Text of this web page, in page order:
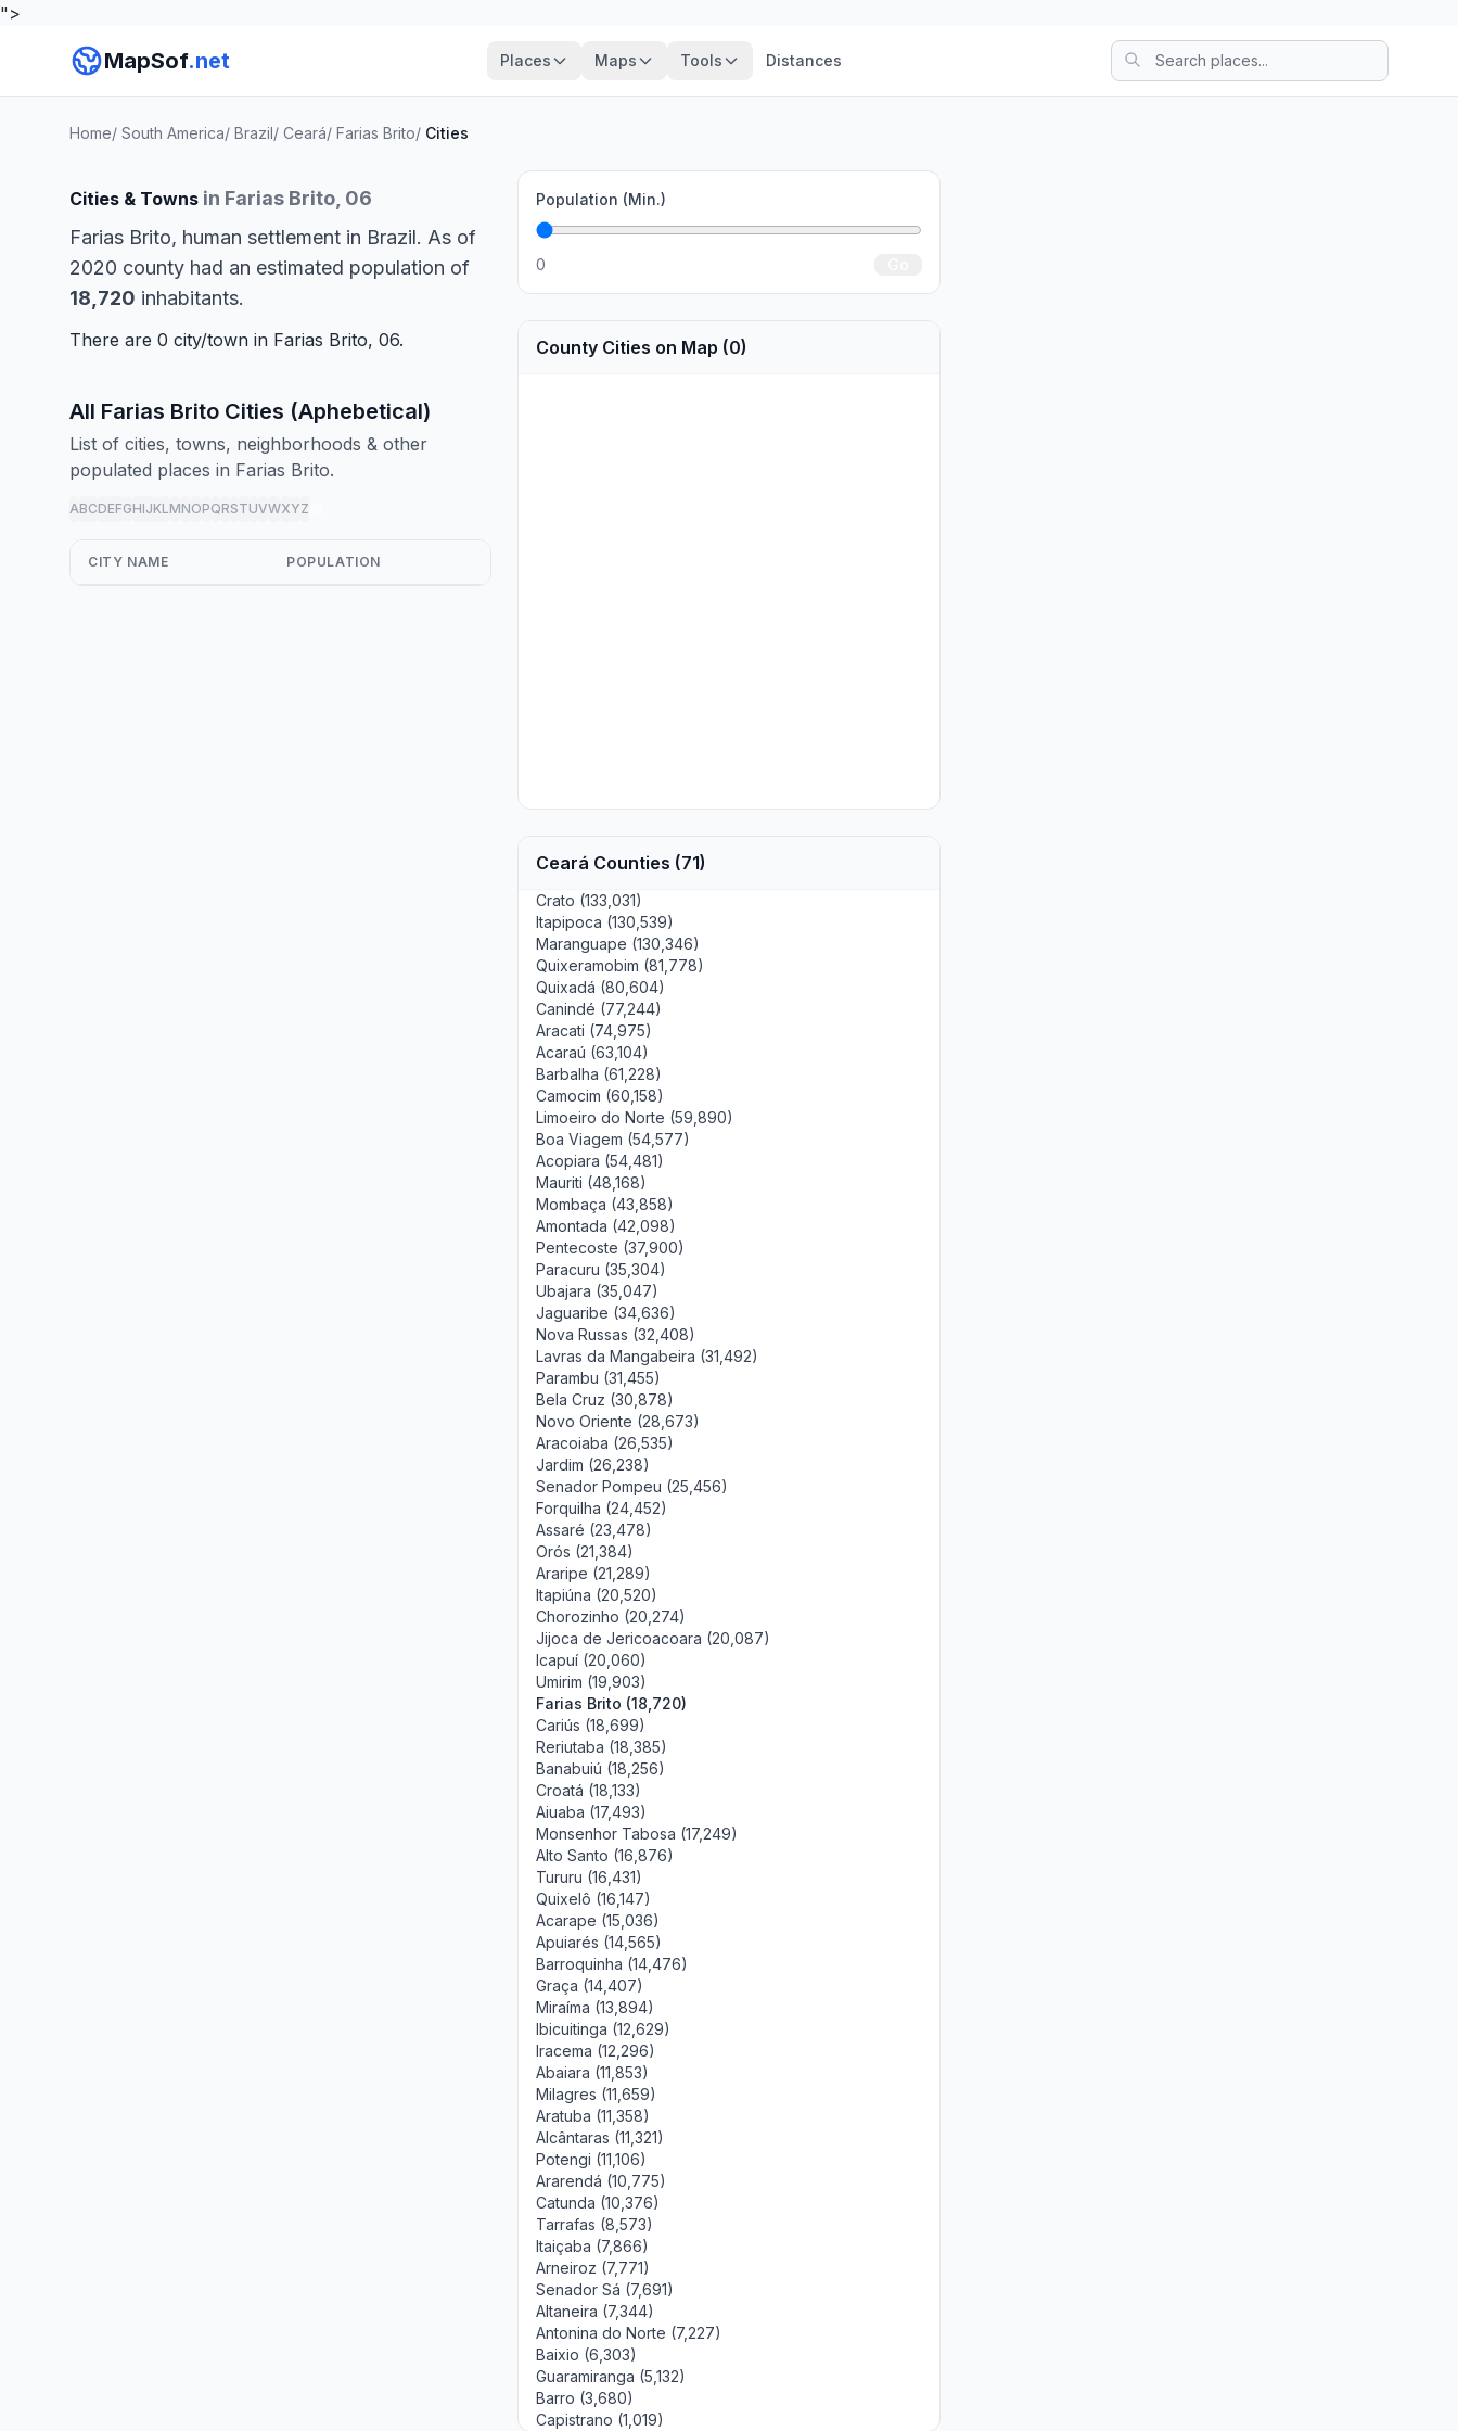
">
MapSof.net Places Maps Tools Distances
Home/ South America/ Brazil/ Ceará/ Farias Brito/ Cities
Cities & Towns in Farias Brito, 06
Farias Brito, human settlement in Brazil. As of
2020 county had an estimated population of
18,720 inhabitants.
There are 0 city/town in Farias Brito, 06.
All Farias Brito Cities (Aphebetical)
List of cities, towns, neighborhoods & other
populated places in Farias Brito.
ABCDEFGHIJKLMNOPQRSTUVWXYZ
CITY NAME POPULATION
Population (Min.)
0
County Cities on Map (0)
Ceará Counties (71)
Crato (133,031)
Itapipoca (130,539)
Maranguape (130,346)
Quixeramobim (81,778)
Quixadá (80,604)
Canindé (77,244)
Aracati (74,975)
Acaraú (63,104)
Barbalha (61,228)
Camocim (60,158)
Limoeiro do Norte (59,890)
Boa Viagem (54,577)
Acopiara (54,481)
Mauriti (48,168)
Mombaça (43,858)
Amontada (42,098)
Pentecoste (37,900)
Paracuru (35,304)
Ubajara (35,047)
Jaguaribe (34,636)
Nova Russas (32,408)
Lavras da Mangabeira (31,492)
Parambu (31,455)
Bela Cruz (30,878)
Novo Oriente (28,673)
Aracoiaba (26,535)
Jardim (26,238)
Senador Pompeu (25,456)
Forquilha (24,452)
Assaré (23,478)
Orós (21,384)
Araripe (21,289)
Itapiúna (20,520)
Chorozinho (20,274)
Jijoca de Jericoacoara (20,087)
Icapuí (20,060)
Umirim (19,903)
Farias Brito (18,720)
Cariús (18,699)
Reriutaba (18,385)
Banabuiú (18,256)
Croatá (18,133)
Aiuaba (17,493)
Monsenhor Tabosa (17,249)
Alto Santo (16,876)
Tururu (16,431)
Quixelô (16,147)
Acarape (15,036)
Apuiarés (14,565)
Barroquinha (14,476)
Graça (14,407)
Miraíma (13,894)
Ibicuitinga (12,629)
Iracema (12,296)
Abaiara (11,853)
Milagres (11,659)
Aratuba (11,358)
Alcântaras (11,321)
Potengi (11,106)
Ararendá (10,775)
Catunda (10,376)
Tarrafas (8,573)
Itaiçaba (7,866)
Arneiroz (7,771)
Senador Sá (7,691)
Altaneira (7,344)
Antonina do Norte (7,227)
Baixio (6,303)
Guaramiranga (5,132)
Barro (3,680)
Capistrano (1,019)